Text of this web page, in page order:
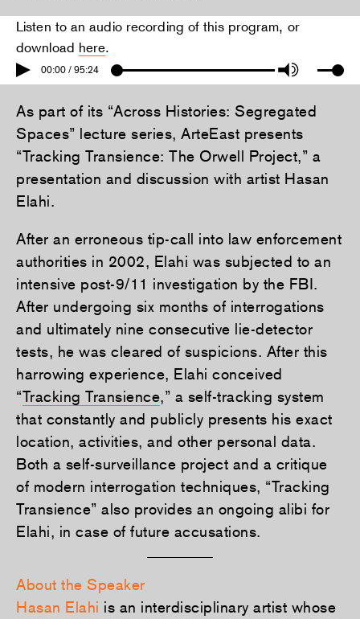
Listen to an audio recording of this program, or
download here.
00:00 / 95:24
As part of its “Across Histories: Segregated
Spaces” lecture series, ArteEast presents
“Tracking Transience: The Orwell Project,” a
presentation and discussion with artist Hasan
Elahi.
After an erroneous tip-call into law enforcement
authorities in 2002, Elahi was subjected to an
intensive post-9/11 investigation by the FBI.
After undergoing six months of interrogations
and ultimately nine consecutive lie-detector
tests, he was cleared of suspicions. After this
harrowing experience, Elahi conceived
“Tracking Transience,” a self-tracking system
that constantly and publicly presents his exact
location, activities, and other personal data.
Both a self-surveillance project and a critique
of modern interrogation techniques, “Tracking
Transience” also provides an ongoing alibi for
Elahi, in case of future accusations.
About the Speaker
Hasan Elahi is an interdisciplinary artist whose